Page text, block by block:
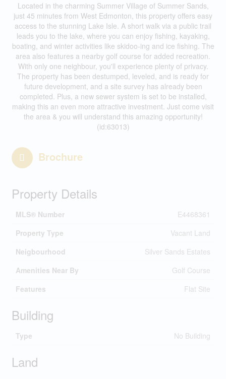
Located in the charming Summer Village of Summer Sands,
just 45 minutes from West Edmonton, this property offers easy
access to the stunning Lake Isle. A short walk via a public trail
leads you to the lake, where you can enjoy fishing, kayaking,
boating, and winter activities like skidoo-ing and ice fishing. The
area also features a nearby golf course for added recreation.
With only one neighbour, you'll experience plenty of privacy.
The property has been destumped, leveled, and is ready for
future development, and a site survey has already been
completed. Plus, a new sewer system is set to be installed,
making this an even more attractive investment. Just come visit
the area & you will understand this amazing opportunity!
(id:63013)
Brochure
Property Details
MLS® Number
E4468361
Property Type
Vacant Land
Neigbourhood
Silver Sands Estates
Amenities Near By
Golf Course
Features
Flat Site
Building
Type No Building
Land